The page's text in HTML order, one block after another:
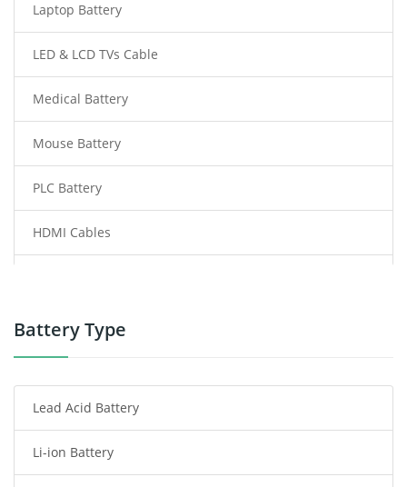
Laptop Battery
LED & LCD TVs Cable
Medical Battery
Mouse Battery
PLC Battery
HDMI Cables
Power Tool Battery
Radio Communication Battery
Tablet Battery
Battery Type
Lead Acid Battery
Li-ion Battery